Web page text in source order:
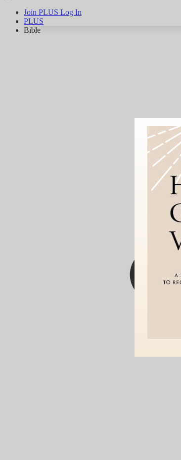
Join PLUS Log In
PLUS
Bible